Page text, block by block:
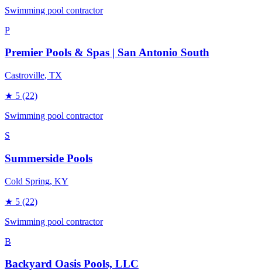
Swimming pool contractor
P
Premier Pools & Spas | San Antonio South
Castroville, TX
★ 5 (22)
Swimming pool contractor
S
Summerside Pools
Cold Spring, KY
★ 5 (22)
Swimming pool contractor
B
Backyard Oasis Pools, LLC